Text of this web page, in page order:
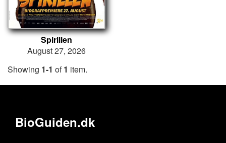
Spirillen
August 27, 2026
Showing 1-1 of1 item.
BioGuiden.dk